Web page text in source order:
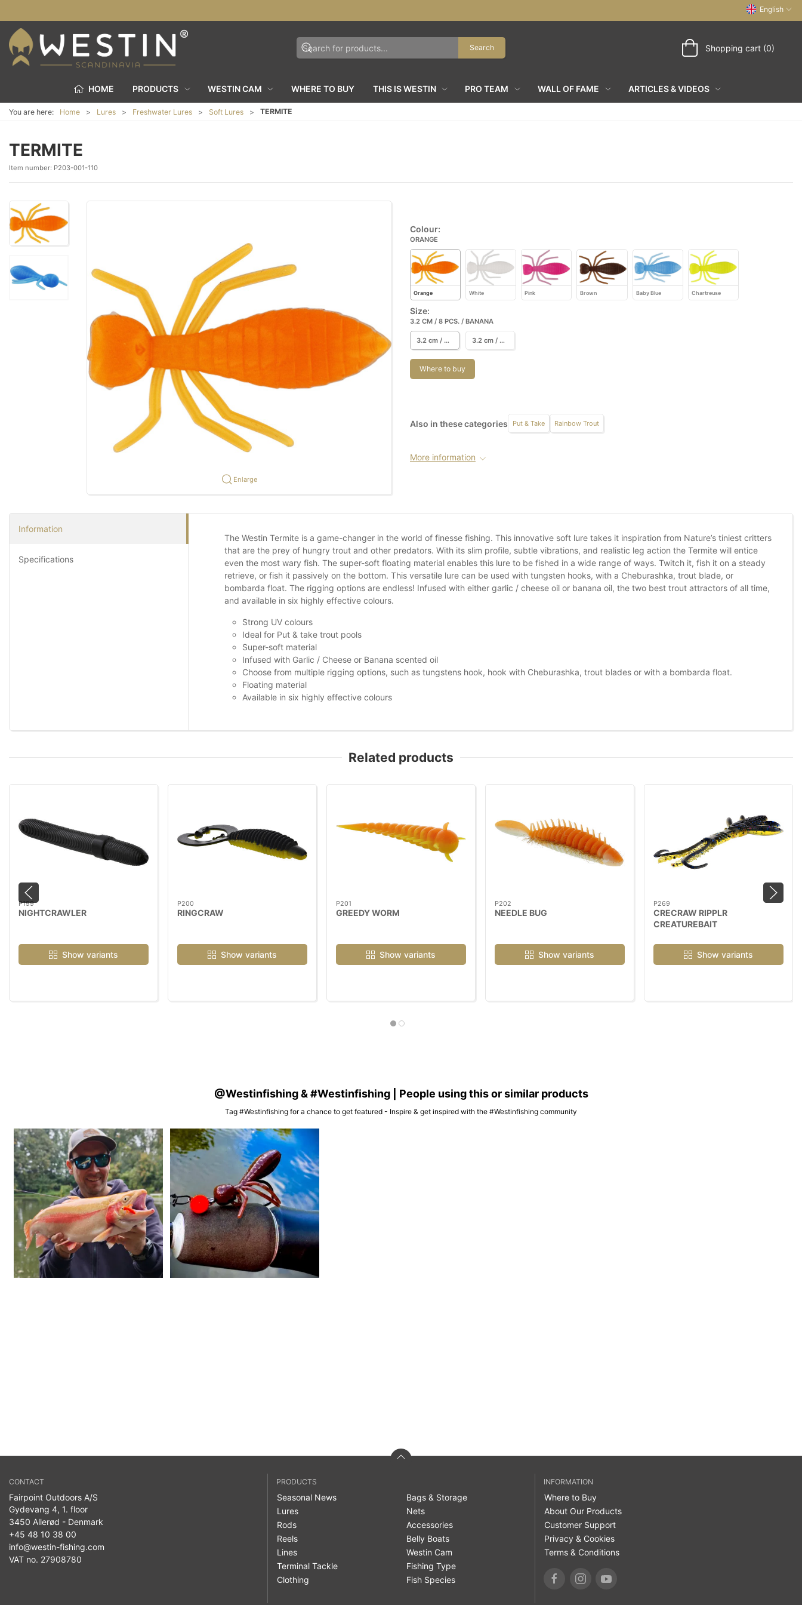
English
Search Shopping cart (0)
HOME PRODUCTS WESTIN CAM WHERE TO BUY THIS IS WESTIN PRO TEAM WALL OF FAME ARTICLES & VIDEOS
You are here: Home Lures Freshwater Lures Soft Lures TERMITE
TERMITE
Item number: P203-001-110
Enlarge
Colour:
ORANGE
Orange White Pink Brown Baby Blue Chartreuse
Size:
3.2 CM / 8 PCS. / BANANA
3.2 cm / 8 pcs. / Banana 3.2 cm / 8 pcs. / Garlic/Cheese
Where to buy
Also in these categories Put & Take Rainbow Trout
More information
Information
Specifications
The Westin Termite is a game-changer in the world of finesse fishing. This innovative soft lure takes it inspiration from Nature’s tiniest critters
that are the prey of hungry trout and other predators. With its slim profile, subtle vibrations, and realistic leg action the Termite will entice
even the most wary fish. The super-soft floating material enables this lure to be fished in a wide range of ways. Twitch it, fish it on a steady
retrieve, or fish it passively on the bottom. This versatile lure can be used with tungsten hooks, with a Cheburashka, trout blade, or
bombarda float. The rigging options are endless! Infused with either garlic / cheese oil or banana oil, the two best trout attractors of all time,
and available in six highly effective colours.
Strong UV colours
Ideal for Put & take trout pools
Super-soft material
Infused with Garlic / Cheese or Banana scented oil
Choose from multiple rigging options, such as tungstens hook, hook with Cheburashka, trout blades or with a bombarda float.
Floating material
Available in six highly effective colours
Related products
P199
NIGHTCRAWLER
Show variants
P200
RINGCRAW
Show variants
P201
GREEDY WORM
Show variants
P202
NEEDLE BUG
Show variants
P269
CRECRAW RIPPLR
CREATUREBAIT
Show variants
@Westinfishing & #Westinfishing | People using this or similar products
Tag #Westinfishing for a chance to get featured - Inspire & get inspired with the #Westinfishing community
CONTACT
Fairpoint Outdoors A/S
Gydevang 4, 1. floor
3450 Allerød - Denmark
+45 48 10 38 00
info@westin-fishing.com
VAT no. 27908780
PRODUCTS
Seasonal News
Lures
Rods
Reels
Lines
Terminal Tackle
Clothing
Bags & Storage
Nets
Accessories
Belly Boats
Westin Cam
Fishing Type
Fish Species
INFORMATION
Where to Buy
About Our Products
Customer Support
Privacy & Cookies
Terms & Conditions